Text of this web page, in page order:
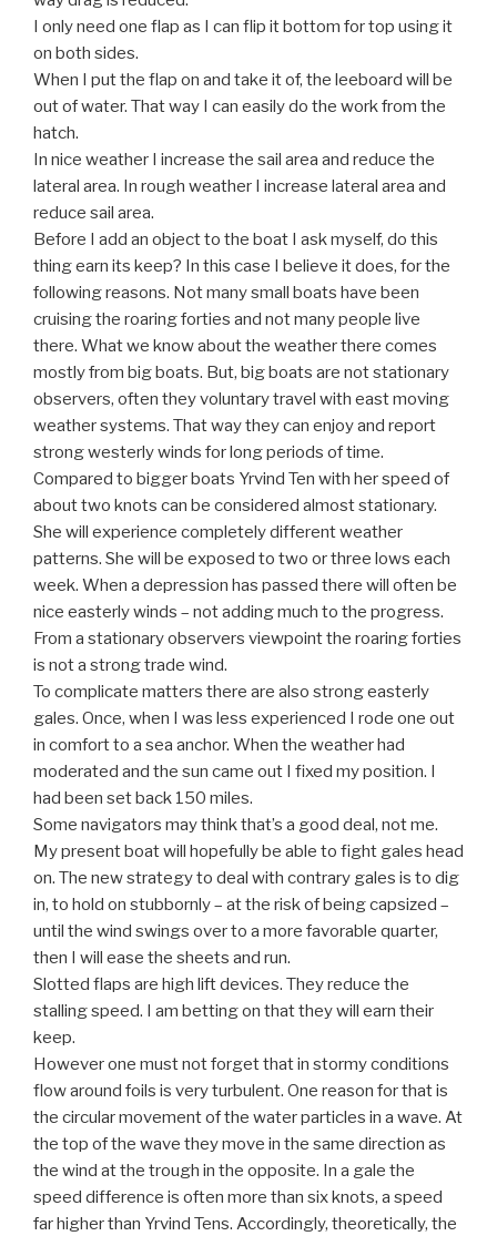
I only need one flap as I can flip it bottom for top using it
on both sides.
When I put the flap on and take it of, the leeboard will be
out of water. That way I can easily do the work from the
hatch.
In nice weather I increase the sail area and reduce the
lateral area. In rough weather I increase lateral area and
reduce sail area.
Before I add an object to the boat I ask myself, do this
thing earn its keep? In this case I believe it does, for the
following reasons. Not many small boats have been
cruising the roaring forties and not many people live
there. What we know about the weather there comes
mostly from big boats. But, big boats are not stationary
observers, often they voluntary travel with east moving
weather systems. That way they can enjoy and report
strong westerly winds for long periods of time.
Compared to bigger boats Yrvind Ten with her speed of
about two knots can be considered almost stationary.
She will experience completely different weather
patterns. She will be exposed to two or three lows each
week. When a depression has passed there will often be
nice easterly winds – not adding much to the progress.
From a stationary observers viewpoint the roaring forties
is not a strong trade wind.
To complicate matters there are also strong easterly
gales. Once, when I was less experienced I rode one out
in comfort to a sea anchor. When the weather had
moderated and the sun came out I fixed my position. I
had been set back 150 miles.
Some navigators may think that’s a good deal, not me.
My present boat will hopefully be able to fight gales head
on. The new strategy to deal with contrary gales is to dig
in, to hold on stubbornly – at the risk of being capsized –
until the wind swings over to a more favorable quarter,
then I will ease the sheets and run.
Slotted flaps are high lift devices. They reduce the
stalling speed. I am betting on that they will earn their
keep.
However one must not forget that in stormy conditions
flow around foils is very turbulent. One reason for that is
the circular movement of the water particles in a wave. At
the top of the wave they move in the same direction as
the wind at the trough in the opposite. In a gale the
speed difference is often more than six knots, a speed
far higher than Yrvind Tens. Accordingly, theoretically, the